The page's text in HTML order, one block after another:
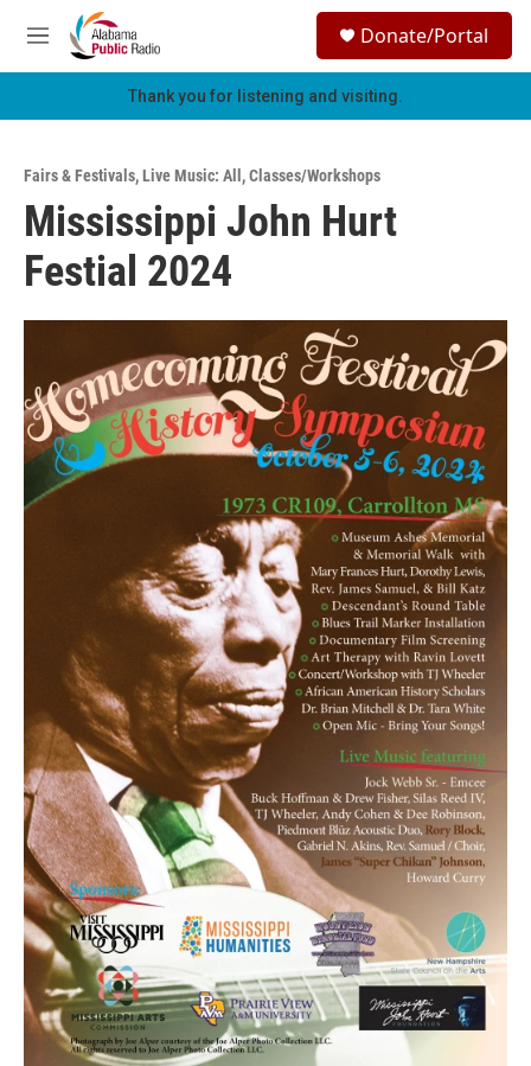
Skip to main content
M
e
h
Donate/Portal
Thank you for listening and visiting.
Fairs & Festivals,Live Music: All ,Classes/Workshops
Mississippi John Hurt
Festial 2024